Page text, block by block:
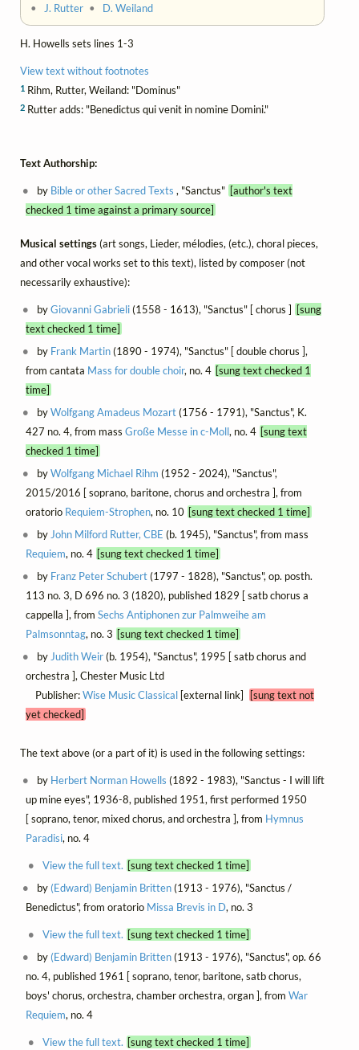
•
J. Rutter • D. Weiland
H. Howells sets lines 1-3
View text without footnotes
1 Rihm, Rutter, Weiland: "Dominus"
2 Rutter adds: "Benedictus qui venit in nomine Domini."
Text Authorship:
by Bible or other Sacred Texts , "Sanctus" [author's text
checked 1 time against a primary source]
Musical settings(art songs, Lieder, mélodies, (etc.), choral pieces,
and other vocal works set to this text), listed by composer (not
necessarily exhaustive):
byGiovanni Gabrieli(1558 - 1613), "Sanctus" [ chorus ]
[sung
text checked 1 time]
by Frank Martin(1890 - 1974), "Sanctus" [ double chorus ],
from cantata Mass for double choir, no. 4 [sung text checked 1
time]
byWolfgang Amadeus Mozart(1756 - 1791), "Sanctus", K.
427 no. 4, from mass Große Messe in c-Moll, no. 4 [sung text
checked 1 time]
byWolfgang Michael Rihm (1952 - 2024), "Sanctus",
2015/2016 [ soprano, baritone, chorus and orchestra ], from
oratorio Requiem-Strophen, no. 10 [sung text checked 1 time]
by John Milford Rutter, CBE (b. 1945), "Sanctus", from mass
Requiem, no. 4 [sung text checked 1 time]
by Franz Peter Schubert(1797 - 1828), "Sanctus", op. posth.
113 no. 3, D 696 no. 3 (1820), published 1829 [ satb chorus a
cappella ], from Sechs Antiphonen zur Palmweihe am
Palmsonntag, no. 3 [sung text checked 1 time]
by Judith Weir(b. 1954), "Sanctus", 1995 [ satb chorus and
orchestra ], Chester Music Ltd
Publisher:Wise Music Classical[external link]
[sung text not
yet checked]
The text above (or a part of it) is used in the following settings:
by Herbert Norman Howells (1892 - 1983), "Sanctus - I will lift
up mine eyes", 1936-8, published 1951, first performed 1950
[ soprano, tenor, mixed chorus, and orchestra ], from Hymnus
Paradisi, no. 4
View the full text. [sung text checked 1 time]
by (Edward) Benjamin Britten(1913 - 1976), "Sanctus /
Benedictus", from oratorio Missa Brevis in D, no. 3
View the full text. [sung text checked 1 time]
by (Edward) Benjamin Britten(1913 - 1976), "Sanctus", op. 66
no. 4, published 1961 [ soprano, tenor, baritone, satb chorus,
boys' chorus, orchestra, chamber orchestra, organ ], from War
Requiem, no. 4
View the full text. [sung text checked 1 time]